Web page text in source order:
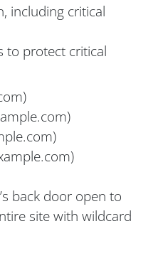
including critical
to protect critical
back door open to
site with wildcard